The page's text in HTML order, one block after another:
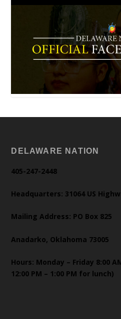
DELAWARE NATION
405-247-2448
Headquarters: 31064 US
Mailing Address: PO Box 825
Anadarko, Oklahoma 73005
Hours: Monday – Friday 8:00
12:00 PM – 1:00 PM for lunch)